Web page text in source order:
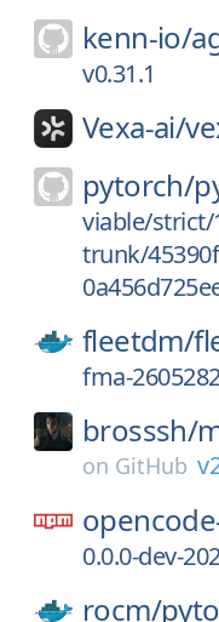
kenn-io/
v0.31.1
Vexa-ai/
pytorch/
viable/strict/
trunk/
fleetdm/
fma-
brosssh/
on GitHub
0.0.0-dev-
rocm/